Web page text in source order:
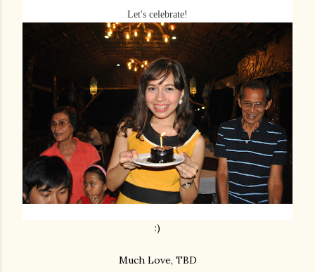
Let's celebrate!
:)
Much Love, TBD